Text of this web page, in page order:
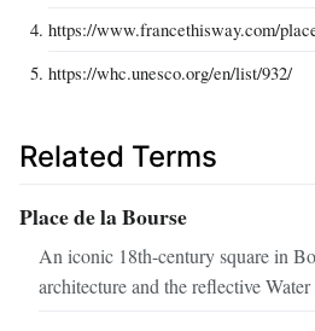
https://www.francethisway.com/
https://whc.unesco.org/en/list/932/
Related Terms
Place de la Bourse
An iconic 18th-century square in
architecture and the reflective